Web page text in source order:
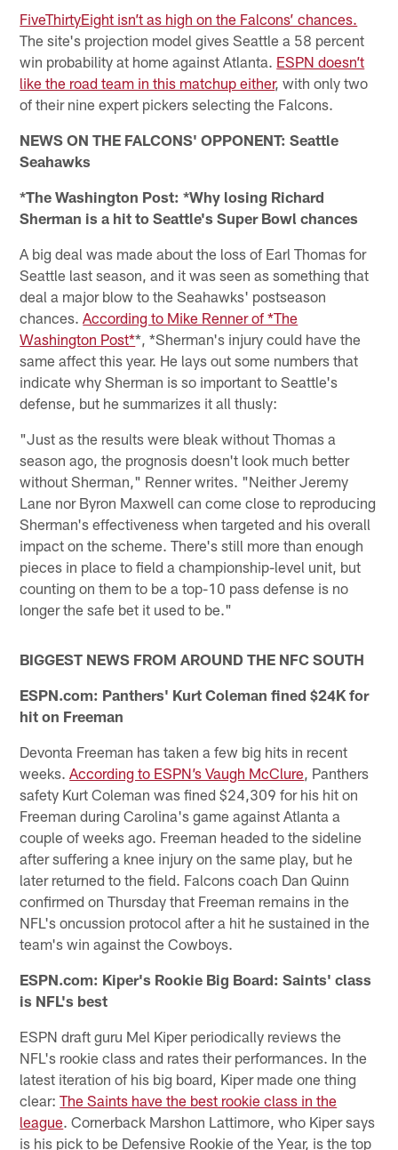
FiveThirtyEight isn’t as high on the Falcons’ chances.
The site's projection model gives Seattle a 58 percent
win probability at home against Atlanta. ESPN doesn’t
like the road team in this matchup either, with only two
of their nine expert pickers selecting the Falcons.
NEWS ON THE FALCONS' OPPONENT: Seattle
Seahawks
*The Washington Post: *Why losing Richard
Sherman is a hit to Seattle's Super Bowl chances
A big deal was made about the loss of Earl Thomas for
Seattle last season, and it was seen as something that
deal a major blow to the Seahawks' postseason
chances.According to Mike Renner of *The
Washington Post**, *Sherman's injury could have the
same affect this year. He lays out some numbers that
indicate why Sherman is so important to Seattle's
defense, but he summarizes it all thusly:
"Just as the results were bleak without Thomas a
season ago, the prognosis doesn't look much better
without Sherman," Renner writes. "Neither Jeremy
Lane nor Byron Maxwell can come close to reproducing
Sherman's effectiveness when targeted and his overall
impact on the scheme. There's still more than enough
pieces in place to field a championship-level unit, but
counting on them to be a top-10 pass defense is no
longer the safe bet it used to be."
BIGGEST NEWS FROM AROUND THE NFC SOUTH
ESPN.com: Panthers' Kurt Coleman fined $24K for
hit on Freeman
Devonta Freeman has taken a few big hits in recent
weeks.According to ESPN’s Vaugh McClure , Panthers
safety Kurt Coleman was fined $24,309 for his hit on
Freeman during Carolina's game against Atlanta a
couple of weeks ago. Freeman headed to the sideline
after suffering a knee injury on the same play, but he
later returned to the field. Falcons coach Dan Quinn
confirmed on Thursday that Freeman remains in the
NFL's oncussion protocol after a hit he sustained in the
team's win against the Cowboys.
ESPN.com: Kiper's Rookie Big Board: Saints' class
is NFL's best
ESPN draft guru Mel Kiper periodically reviews the
NFL's rookie class and rates their performances. In the
latest iteration of his big board, Kiper made one thing
clear:The Saints have the best rookie class in the
league. Cornerback Marshon Lattimore, who Kiper says
is his pick to be Defensive Rookie of the Year, is the top